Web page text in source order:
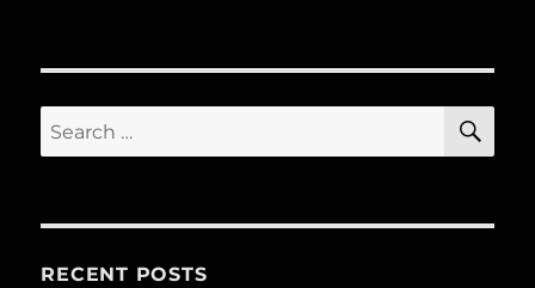
Search
for:
RECENT POSTS